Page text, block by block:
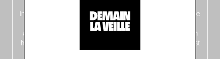
In this fourth bilingual, bi-flavored edition
(French from the
front, Dutch from the back), discover
addresses
ten
hotly anticipated award winners
celebrating the very best